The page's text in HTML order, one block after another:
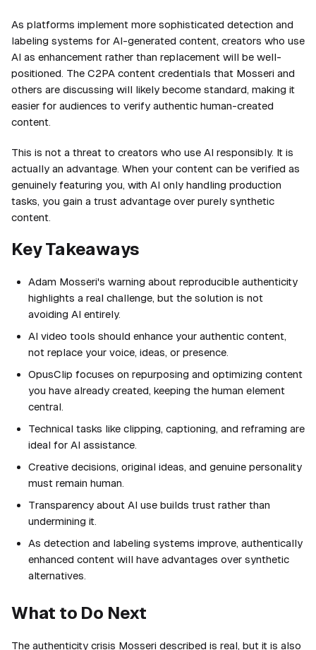
As platforms implement more sophisticated detection and
labeling systems for AI-generated content, creators who use
AI as enhancement rather than replacement will be well-
positioned. The C2PA content credentials that Mosseri and
others are discussing will likely become standard, making it
easier for audiences to verify authentic human-created
content.
This is not a threat to creators who use AI responsibly. It is
actually an advantage. When your content can be verified as
genuinely featuring you, with AI only handling production
tasks, you gain a trust advantage over purely synthetic
content.
Key Takeaways
Adam Mosseri's warning about reproducible authenticity
highlights a real challenge, but the solution is not
avoiding AI entirely.
AI video tools should enhance your authentic content,
not replace your voice, ideas, or presence.
OpusClip focuses on repurposing and optimizing content
you have already created, keeping the human element
central.
Technical tasks like clipping, captioning, and reframing are
ideal for AI assistance.
Creative decisions, original ideas, and genuine personality
must remain human.
Transparency about AI use builds trust rather than
undermining it.
As detection and labeling systems improve, authentically
enhanced content will have advantages over synthetic
alternatives.
What to Do Next
The authenticity crisis Mosseri described is real, but it is also